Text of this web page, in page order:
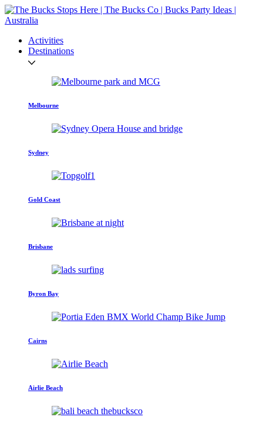
Activities
Destinations
Melbourne
Sydney
Gold Coast
Brisbane
Byron Bay
Cairns
Airlie Beach